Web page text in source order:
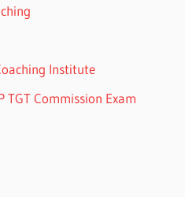
Institute
TGT Commission Exam